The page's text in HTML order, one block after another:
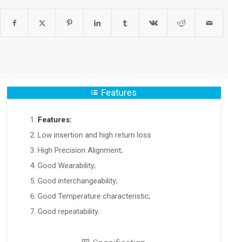
Features
Features:
Low insertion and high return loss
High Precision Alignment;
Good Wearability;
Good interchangeability;
Good Temperature characteristic;
Good repeatability.